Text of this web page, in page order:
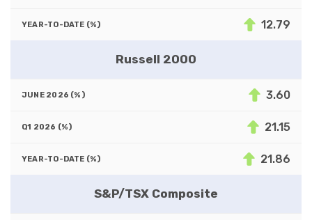
12.79
Russell 2000
3.60
21.15
21.86
S&P/TSX Composite